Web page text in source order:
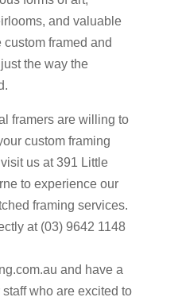
and valuable
framed and
the way the
framers are willing to
custom framing
us at 391 Little
to experience our
framing services.
at (03) 9642 1148
and have a
who are excited to